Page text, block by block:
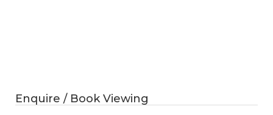
Enquire / Book Viewing